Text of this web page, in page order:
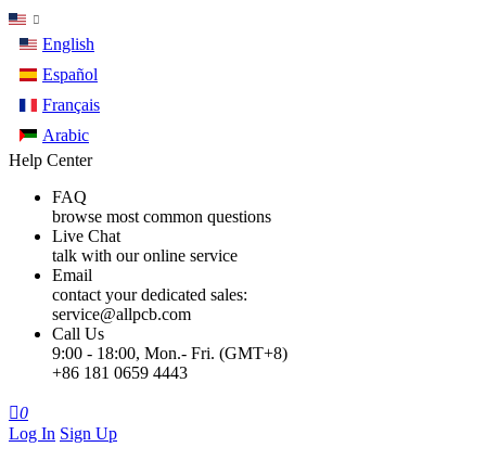
English
Español
Français
Arabic
Help Center
FAQ
browse most common questions
Live Chat
talk with our online service
Email
contact your dedicated sales:
service@allpcb.com
Call Us
9:00 - 18:00, Mon.- Fri. (GMT+8)
+86 181 0659 4443
0
Log In Sign Up